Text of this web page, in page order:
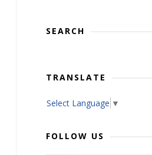
SEARCH
TRANSLATE
Select Language ▼
FOLLOW US